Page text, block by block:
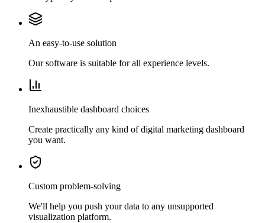
An easy-to-use solution
Our software is suitable for all experience levels.
Inexhaustible dashboard choices
Create practically any kind of digital marketing dashboard
you want.
Custom problem-solving
We'll help you push your data to any unsupported
visualization platform.